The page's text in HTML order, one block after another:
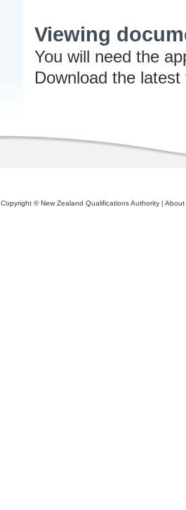
Viewing
You will need the
Download the latest
Copyright © New Zealand Qualifications Authority | About